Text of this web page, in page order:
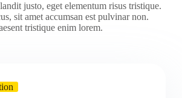
justo, eget elementum risus tristique.
sit amet accumsan est pulvinar non.
tristique enim lorem.